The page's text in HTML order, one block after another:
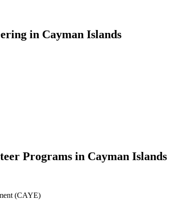
in Cayman Islands
Programs in Cayman Islands
(CAYE)